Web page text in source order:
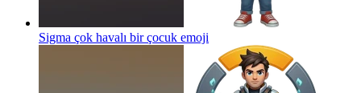
Sigma çok havalı bir çocuk emoji